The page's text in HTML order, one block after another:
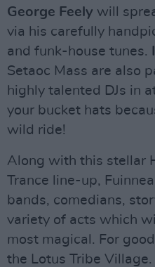
George Feely will
via his carefully
and funk-house tunes.
Setaoc Mass are also
highly talented DJs in
your bucket hats
wild ride!
Along with this stellar
Trance line-up,
bands, comedians,
variety of acts which
most magical. For
the Lotus Tribe